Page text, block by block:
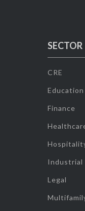
SECTOR
CRE
Education
Finance
Industrial
Legal